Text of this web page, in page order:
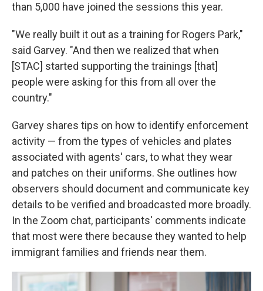
than 5,000 have joined the sessions this year.
"We really built it out as a training for Rogers Park,"
said Garvey. "And then we realized that when
[STAC] started supporting the trainings [that]
people were asking for this from all over the
country."
Garvey shares tips on how to identify enforcement
activity — from the types of vehicles and plates
associated with agents' cars, to what they wear
and patches on their uniforms. She outlines how
observers should document and communicate key
details to be verified and broadcasted more broadly.
In the Zoom chat, participants' comments indicate
that most were there because they wanted to help
immigrant families and friends near them.